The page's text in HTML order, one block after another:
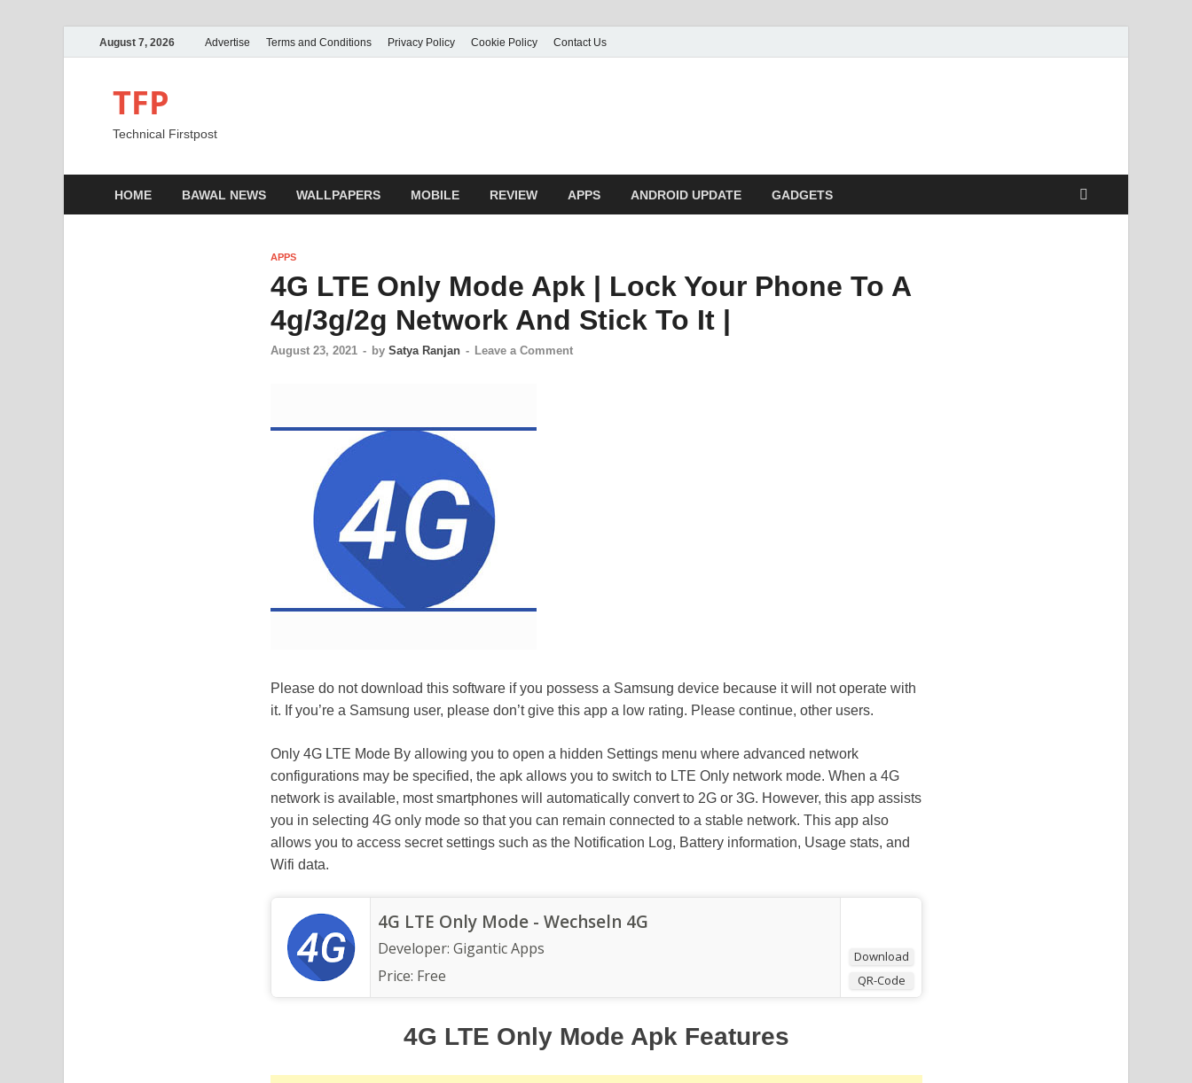
August 7, 2026 Advertise Terms and Conditions Privacy Policy Cookie Policy Contact Us
TFP
Technical Firstpost
HOME BAWAL NEWS WALLPAPERS MOBILE REVIEW APPS ANDROID UPDATE GADGETS
APPS
4G LTE Only Mode Apk | Lock Your Phone To A
4g/3g/2g Network And Stick To It |
August 23, 2021 - by Satya Ranjan - Leave a Comment
Please do not download this software if you possess a Samsung device because it will not operate with
it. If you’re a Samsung user, please don’t give this app a low rating. Please continue, other users.
Only 4G LTE Mode By allowing you to open a hidden Settings menu where advanced network
configurations may be specified, the apk allows you to switch to LTE Only network mode. When a 4G
network is available, most smartphones will automatically convert to 2G or 3G. However, this app assists
you in selecting 4G only mode so that you can remain connected to a stable network. This app also
allows you to access secret settings such as the Notification Log, Battery information, Usage stats, and
Wifi data.
Download
QR-Code
4G LTE Only Mode - Wechseln 4G
Developer: Gigantic Apps
Price: Free
4G LTE Only Mode Apk Features